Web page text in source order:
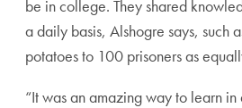
be in college. They shared
a daily basis, Alshogre says, such
potatoes to 100 prisoners as
“It was an amazing way to learn